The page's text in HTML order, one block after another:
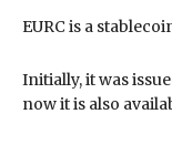
EURC is a
Initially, it was
now it is also